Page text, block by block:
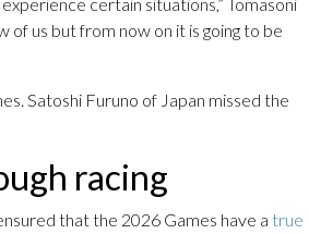
us but from now on it is going to be
Satoshi Furuno of Japan missed the
racing
that the 2026 Games have a true